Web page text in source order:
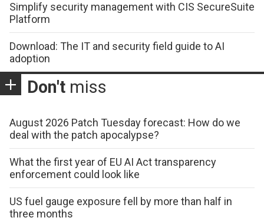
Simplify security management with CIS SecureSuite
Platform
Download: The IT and security field guide to AI
adoption
Don't miss
August 2026 Patch Tuesday forecast: How do we
deal with the patch apocalypse?
What the first year of EU AI Act transparency
enforcement could look like
US fuel gauge exposure fell by more than half in
three months